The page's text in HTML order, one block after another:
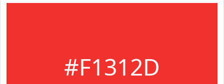
#F1312D